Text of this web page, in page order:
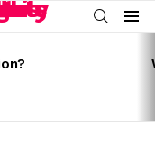
SEARCH
Menu